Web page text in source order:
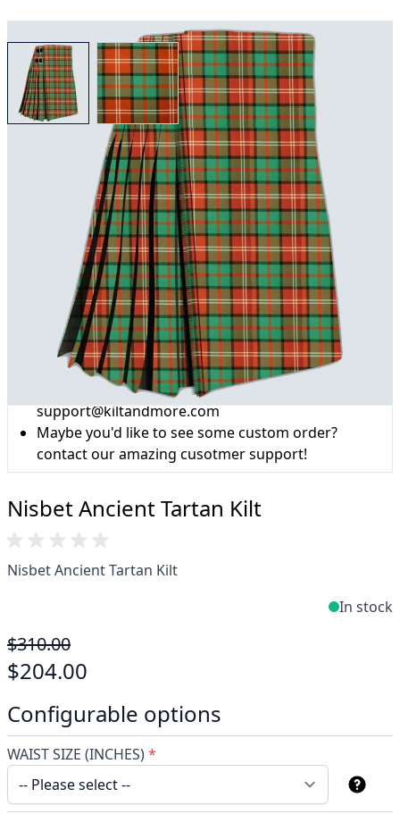
View larger imageView larger image
Why choose Kilt and More?
Workmanship of a tailor business for more than
20 years.
Total commitment to customer satisfaction.
Take advantage of our famous price-match offer,
free delivery and 14-day return policy.
Expertise when you need it
Can't find what you're looking for? Our friendly,
expert team are happy to help and advise. Email.
support@kiltandmore.com
Maybe you'd like to see some custom order?
contact our amazing cusotmer support!
Nisbet Ancient Tartan Kilt
Nisbet Ancient Tartan Kilt
In stock
$310.00
$204.00
Configurable options
WAIST SIZE (INCHES)*